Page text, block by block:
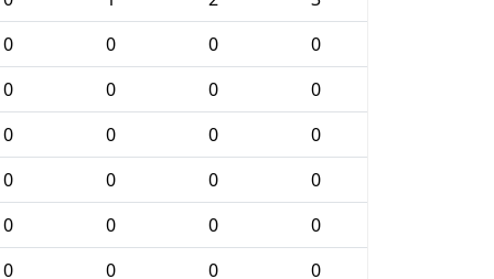
0
0 0
0
0
0 0
0
0
0 0
0
0
0 0
0
0
0 0
0
0
0 0
0